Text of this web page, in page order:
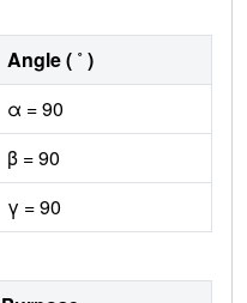
Angle ( ˚ )
α = 90
β = 90
γ = 90